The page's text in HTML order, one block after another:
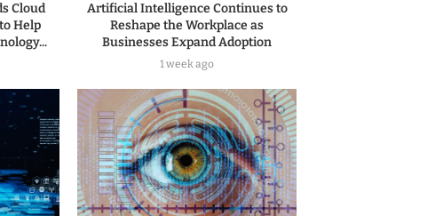
Cloud
Help
Artificial Intelligence Continues to
Reshape the Workplace as
Businesses Expand Adoption
1 week ago